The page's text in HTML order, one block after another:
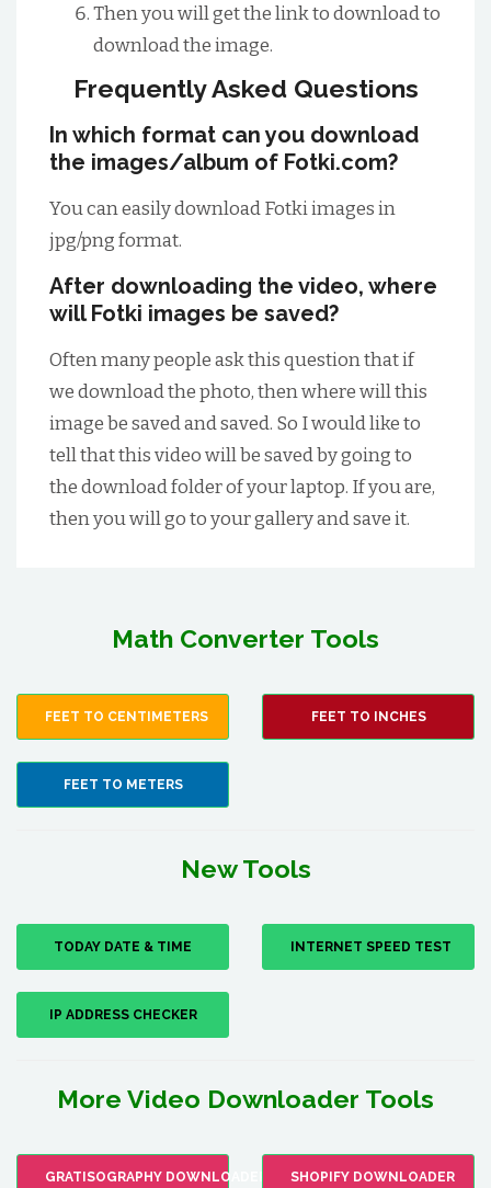
Then you will get the link to download to
download the image.
Frequently Asked Questions
In which format can you download
the images/album of Fotki.com?
You can easily download Fotki images in
jpg/png format.
After downloading the video, where
will Fotki images be saved?
Often many people ask this question that if
we download the photo, then where will this
image be saved and saved. So I would like to
tell that this video will be saved by going to
the download folder of your laptop. If you are,
then you will go to your gallery and save it.
Math Converter Tools
FEET TO CENTIMETERS FEET TO INCHES
FEET TO METERS
New Tools
TODAY DATE & TIME INTERNET SPEED TEST
IP ADDRESS CHECKER
More Video Downloader Tools
GRATISOGRAPHY DOWNLOADER SHOPIFY DOWNLOADER